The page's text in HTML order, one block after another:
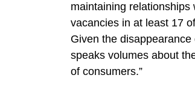
maintaining
vacancies in at least 17
Given the
speaks volumes about
of consumers.”